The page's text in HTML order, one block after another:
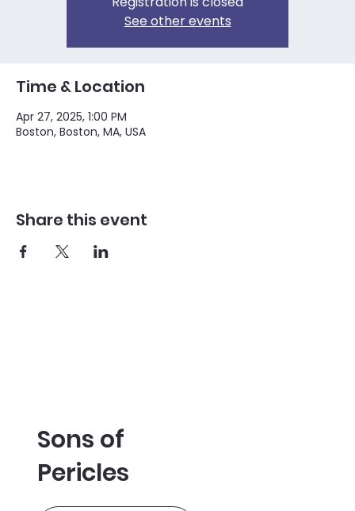
See other events
Time & Location
Apr 27, 2025, 1:00 PM
Boston, Boston, MA, USA
Share this event
Sons of
Pericles